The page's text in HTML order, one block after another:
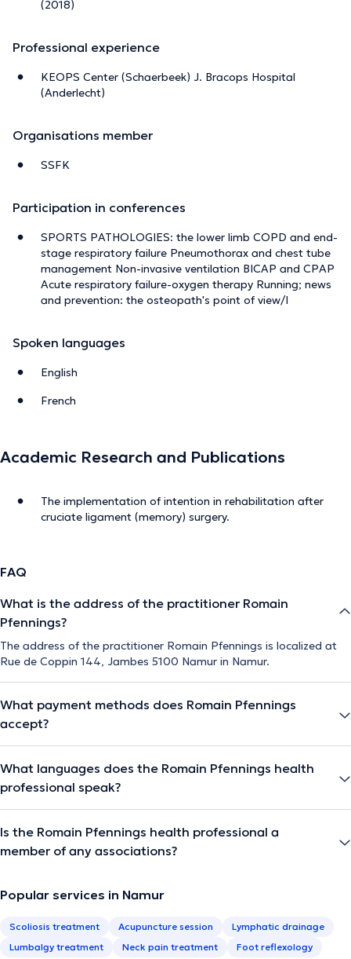
(2018)
Professional experience
KEOPS Center (Schaerbeek) J. Bracops Hospital
(Anderlecht)
Organisations member
SSFK
Participation in conferences
SPORTS PATHOLOGIES: the lower limb COPD and end-
stage respiratory failure Pneumothorax and chest tube
management Non-invasive ventilation BICAP and CPAP
Acute respiratory failure-oxygen therapy Running; news
and prevention: the osteopath's point of view/I
Spoken languages
English
French
Academic Research and Publications
The implementation of intention in rehabilitation after
cruciate ligament (memory) surgery.
FAQ
What is the address of the practitioner Romain
Pfennings?
The address of the practitioner Romain Pfennings is localized at
Rue de Coppin 144, Jambes 5100 Namur in Namur.
What payment methods does Romain Pfennings
accept?
What languages does the Romain Pfennings health
professional speak?
Is the Romain Pfennings health professional a
member of any associations?
Popular services in Namur
Scoliosis treatment Acupuncture session
Lymphatic drainage
Lumbalgy treatment
Neck pain treatment Foot reflexology